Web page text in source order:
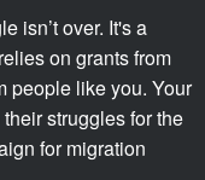
isn’t over. It's a
on grants from
people like you. Your
struggles for the
for migration